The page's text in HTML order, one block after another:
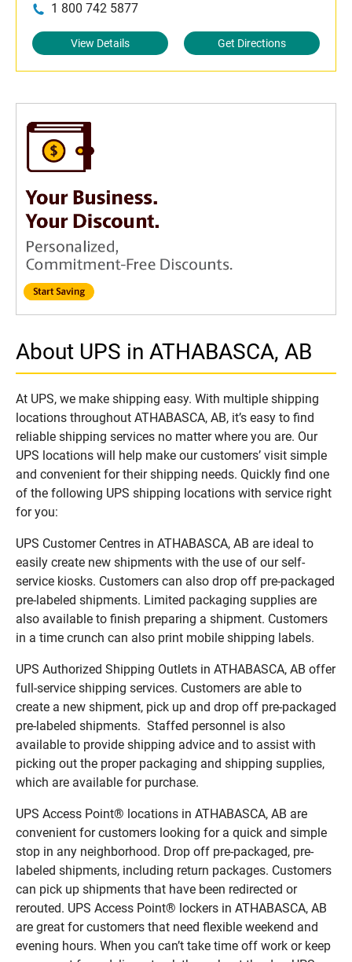
1 800 742 5877
View Details Get Directions
About UPS in ATHABASCA, AB
At UPS, we make shipping easy. With multiple shipping
locations throughout ATHABASCA, AB, it’s easy to find
reliable shipping services no matter where you are. Our
UPS locations will help make our customers’ visit simple
and convenient for their shipping needs. Quickly find one
of the following UPS shipping locations with service right
for you:
UPS Customer Centres in ATHABASCA, AB are ideal to
easily create new shipments with the use of our self-
service kiosks. Customers can also drop off pre-packaged
pre-labeled shipments. Limited packaging supplies are
also available to finish preparing a shipment. Customers
in a time crunch can also print mobile shipping labels.
UPS Authorized Shipping Outlets in ATHABASCA, AB offer
full-service shipping services. Customers are able to
create a new shipment, pick up and drop off pre-packaged
pre-labeled shipments. Staffed personnel is also
available to provide shipping advice and to assist with
picking out the proper packaging and shipping supplies,
which are available for purchase.
UPS Access Point® locations in ATHABASCA, AB are
convenient for customers looking for a quick and simple
stop in any neighborhood. Drop off pre-packaged, pre-
labeled shipments, including return packages. Customers
can pick up shipments that have been redirected or
rerouted. UPS Access Point® lockers in ATHABASCA, AB
are great for customers that need flexible weekend and
evening hours. When you can’t take time off work or keep